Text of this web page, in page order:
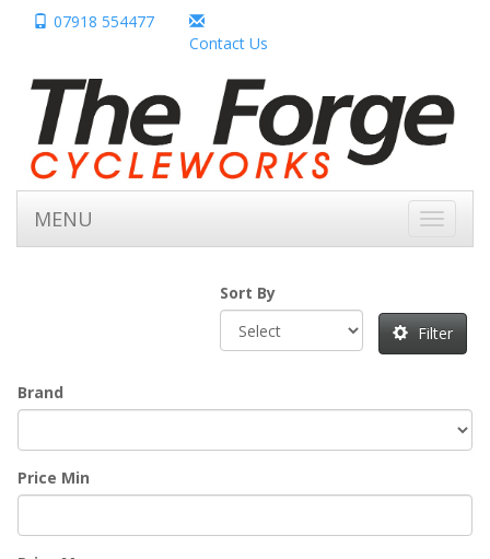
07918 554477
Contact Us
Toggle
MENU
Sort By
Filter
Brand
Price Min